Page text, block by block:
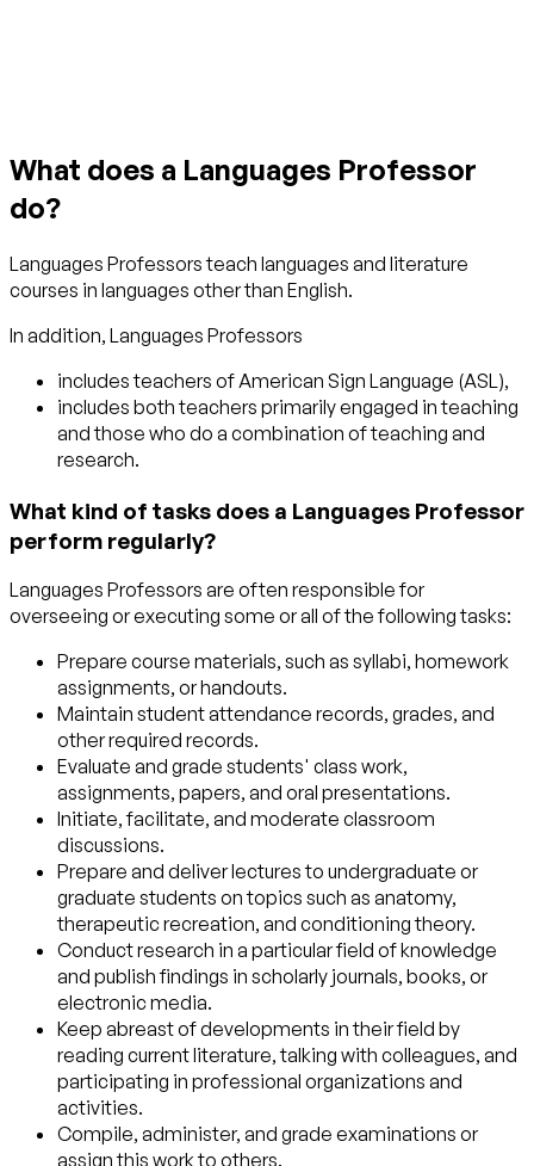
What does a Languages Professor
do?
Languages Professors teach languages and literature
courses in languages other than English.
In addition, Languages Professors
includes teachers of American Sign Language (ASL),
includes both teachers primarily engaged in teaching
and those who do a combination of teaching and
research.
What kind of tasks does a Languages Professor
perform regularly?
Languages Professors are often responsible for
overseeing or executing some or all of the following tasks:
Prepare course materials, such as syllabi, homework
assignments, or handouts.
Maintain student attendance records, grades, and
other required records.
Evaluate and grade students' class work,
assignments, papers, and oral presentations.
Initiate, facilitate, and moderate classroom
discussions.
Prepare and deliver lectures to undergraduate or
graduate students on topics such as anatomy,
therapeutic recreation, and conditioning theory.
Conduct research in a particular field of knowledge
and publish findings in scholarly journals, books, or
electronic media.
Keep abreast of developments in their field by
reading current literature, talking with colleagues, and
participating in professional organizations and
activities.
Compile, administer, and grade examinations or
assign this work to others.